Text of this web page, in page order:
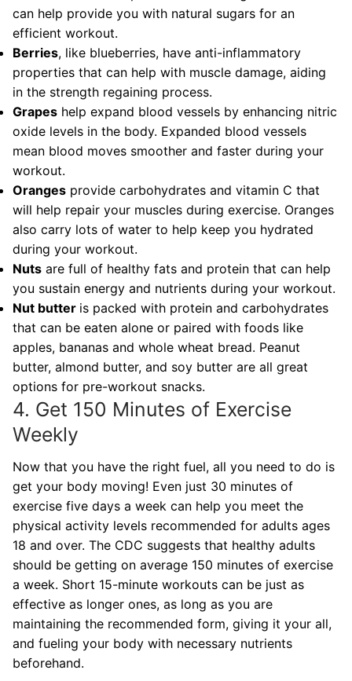
can help provide you with natural sugars for an
efficient workout.
Berries, like blueberries, have anti-inflammatory
properties that can help with muscle damage, aiding
in the strength regaining process.
Grapes help expand blood vessels by enhancing nitric
oxide levels in the body. Expanded blood vessels
mean blood moves smoother and faster during your
workout.
Oranges provide carbohydrates and vitamin C that
will help repair your muscles during exercise. Oranges
also carry lots of water to help keep you hydrated
during your workout.
Nuts are full of healthy fats and protein that can help
you sustain energy and nutrients during your workout.
Nut butter is packed with protein and carbohydrates
that can be eaten alone or paired with foods like
apples, bananas and whole wheat bread. Peanut
butter, almond butter, and soy butter are all great
options for pre-workout snacks.
4. Get 150 Minutes of Exercise
Weekly
Now that you have the right fuel, all you need to do is
get your body moving! Even just 30 minutes of
exercise five days a week can help you meet the
physical activity levels recommended for adults ages
18 and over. The CDC suggests that healthy adults
should be getting on average 150 minutes of exercise
a week. Short 15-minute workouts can be just as
effective as longer ones, as long as you are
maintaining the recommended form, giving it your all,
and fueling your body with necessary nutrients
beforehand.